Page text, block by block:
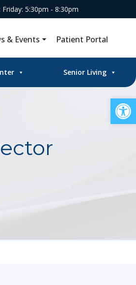
Friday: 5:30pm - 8:30pm
& Events Patient Portal
Senior Living